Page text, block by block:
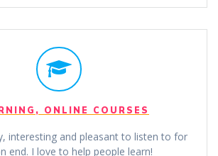
ONLINE COURSES
interesting and pleasant to listen to for
end. I love to help people learn!